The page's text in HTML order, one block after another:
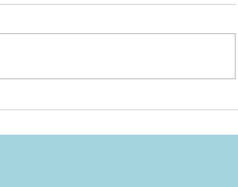
Shoulders